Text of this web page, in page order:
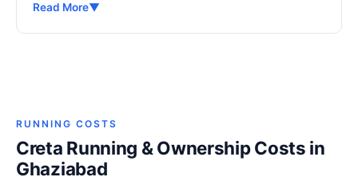
Read More▼
RUNNING COSTS
Creta Running & Ownership Costs in
Ghaziabad